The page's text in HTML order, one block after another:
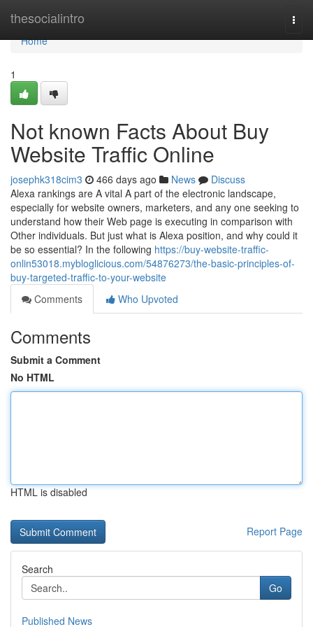
thesocialintro
Home
Home
1
Not known Facts About Buy
Website Traffic Online
josephk318cim3 466 days ago News
Discuss
Alexa rankings are A vital A part of the electronic landscape,
especially for website owners, marketers, and any one seeking to
understand how their Web page is executing in comparison with
Other individuals. But just what is Alexa position, and why could it
be so essential? In the following https://buy-website-traffic-
onlin53018.mybloglicious.com/54876273/the-basic-principles-of-
buy-targeted-traffic-to-your-website
Comments
Who Upvoted
Comments
Submit a Comment
No HTML
HTML is disabled
Report Page
Search
Go
Published News